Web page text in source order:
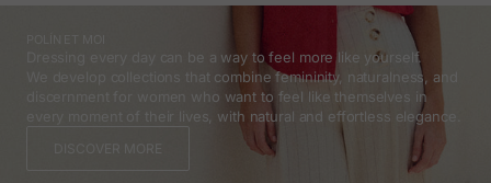
Dressing every day can be a way to feel more like yourself.
We develop collections that combine femininity, naturalness, and
discernment for women who want to feel like themselves in
every moment of their lives, with natural and effortless elegance.